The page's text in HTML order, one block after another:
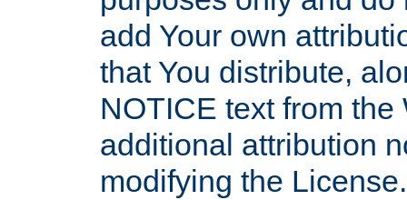
add Your own
that You distribute,
NOTICE text from
additional attribution
modifying the License.